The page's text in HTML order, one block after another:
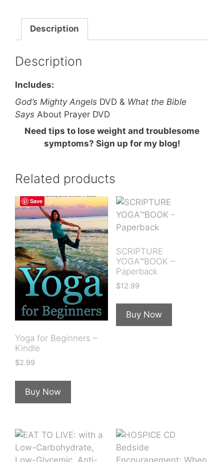
Description
Description
Includes:
God’s Mighty Angels DVD & What the Bible
Says About Prayer DVD
Need tips to lose weight and troublesome
symptoms? Sign up for my blog!
Related products
Yoga for Beginners –
Kindle
$2.99
Buy Now
SCRIPTURE
YOGA™BOOK –
Paperback
$12.99
Buy Now
Save